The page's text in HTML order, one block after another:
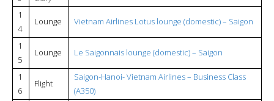
1
4
Lounge Vietnam Airlines Lotus lounge (domestic) – Saigon
1
5
Lounge Le Saigonnais lounge (domestic) – Saigon
1
6
Flight
Saigon-Hanoi- Vietnam Airlines – Business Class
(A350)